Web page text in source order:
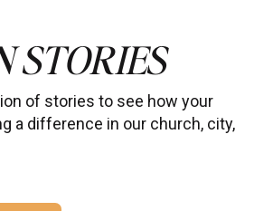
STORIES
of stories to see how your
a difference in our church, city,